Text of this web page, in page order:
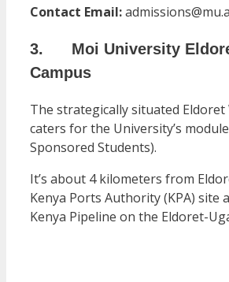
Contact Email:
3. Moi University
Campus
The strategically situated Eldoret
caters for the University’s
Sponsored Students).
It’s about 4 kilometers from
Kenya Ports Authority (KPA) site
Kenya Pipeline on the Eldoret-